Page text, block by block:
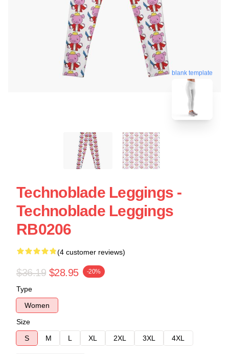
blank template
Technoblade Leggings -
Technoblade Leggings
RB0206
(4 customer reviews)
$36.19 $28.95 -20%
Type
Women
Size
S
M L XL 2XL 3XL 4XL